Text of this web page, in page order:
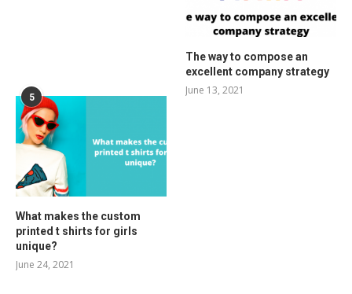
The way to compose an
excellent company strategy
June 13, 2021
5
What makes the custom
printed t shirts for girls
unique?
June 24, 2021